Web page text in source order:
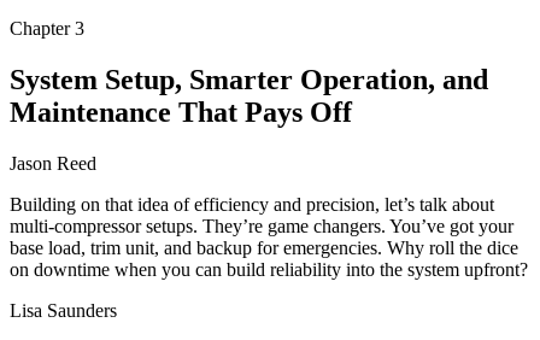
Chapter3
System Setup, Smarter Operation, and
Maintenance That Pays Off
Jason Reed
Building on that idea of efficiency and precision, let’s talk about
multi-compressor setups. They’re game changers. You’ve got your
base load, trim unit, and backup for emergencies. Why roll the dice
on downtime when you can build reliability into the system upfront?
Lisa Saunders